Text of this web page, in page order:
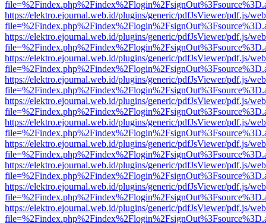
https://elektro.ejournal.web.id/plugins/generic/pdfJsViewer/pdf.js/
https://elektro.ejournal.web.id/plugins/generic/pdfJsViewer/pdf.js/
https://elektro.ejournal.web.id/plugins/generic/pdfJsViewer/pdf.js/
https://elektro.ejournal.web.id/plugins/generic/pdfJsViewer/pdf.js/
https://elektro.ejournal.web.id/plugins/generic/pdfJsViewer/pdf.js/
https://elektro.ejournal.web.id/plugins/generic/pdfJsViewer/pdf.js/
https://elektro.ejournal.web.id/plugins/generic/pdfJsViewer/pdf.js/
https://elektro.ejournal.web.id/plugins/generic/pdfJsViewer/pdf.js/
https://elektro.ejournal.web.id/plugins/generic/pdfJsViewer/pdf.js/
https://elektro.ejournal.web.id/plugins/generic/pdfJsViewer/pdf.js/